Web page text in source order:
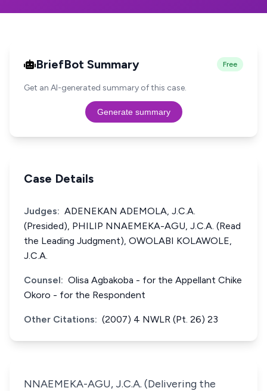
BriefBot Summary Free
Get an AI-generated summary of this case.
Generate summary
Case Details
Judges: ADENEKAN ADEMOLA, J.C.A.
(Presided), PHILIP NNAEMEKA-AGU, J.C.A. (Read
the Leading Judgment), OWOLABI KOLAWOLE,
J.C.A.
Counsel: Olisa Agbakoba - for the Appellant Chike
Okoro - for the Respondent
Other Citations: (2007) 4 NWLR (Pt. 26) 23
NNAEMEKA-AGU, J.C.A. (Delivering the